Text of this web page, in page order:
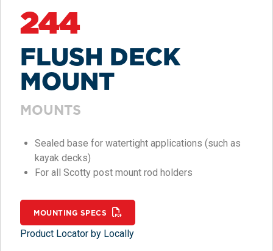
244
FLUSH DECK
MOUNT
MOUNTS
Sealed base for watertight applications (such as
kayak decks)
For all Scotty post mount rod holders
MOUNTING SPECS
Product Locator by Locally